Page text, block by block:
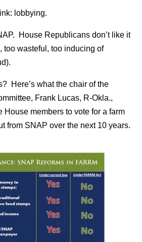
lobbying.
House Republicans don’t like it
too wasteful, too inducing of
Here’s what the chair of the
Frank Lucas, R-Okla.,
House members to vote for a farm
from SNAP over the next 10 years.